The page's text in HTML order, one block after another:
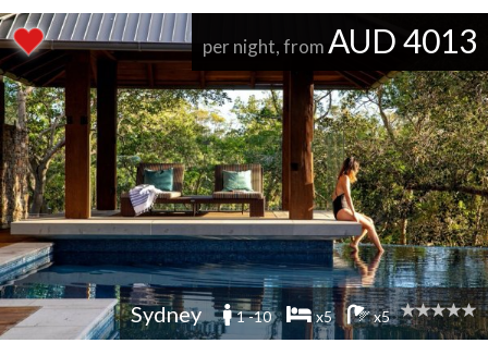
per night, from AUD 4013
Sydney 1 -10 x5 x5